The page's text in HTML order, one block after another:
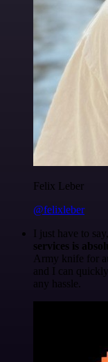
Felix Leber
@felixleber
I just have to say,
services is
Army knife for
and I can
any hassle.